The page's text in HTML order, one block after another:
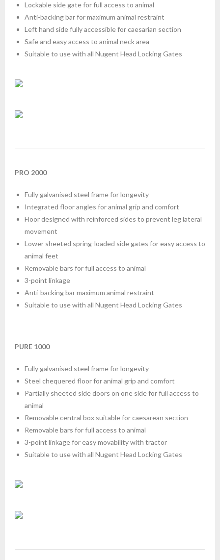
Lockable side gate for full access to animal
Anti-backing bar for maximum animal restraint
Left hand side fully accessible for caesarian section
Safe and easy access to animal neck area
Suitable to use with all Nugent Head Locking Gates
PRO 2000
Fully galvanised steel frame for longevity
Integrated floor angles for animal grip and comfort
Floor designed with reinforced sides to prevent leg lateral
movement
Lower sheeted spring-loaded side gates for easy access to
animal feet
Removable bars for full access to animal
3-point linkage
Anti-backing bar maximum animal restraint
Suitable to use with all Nugent Head Locking Gates
PURE 1000
Fully galvanised steel frame for longevity
Steel chequered floor for animal grip and comfort
Partially sheeted side doors on one side for full access to
animal
Removable central box suitable for caesarean section
Removable bars for full access to animal
3-point linkage for easy movability with tractor
Suitable to use with all Nugent Head Locking Gates